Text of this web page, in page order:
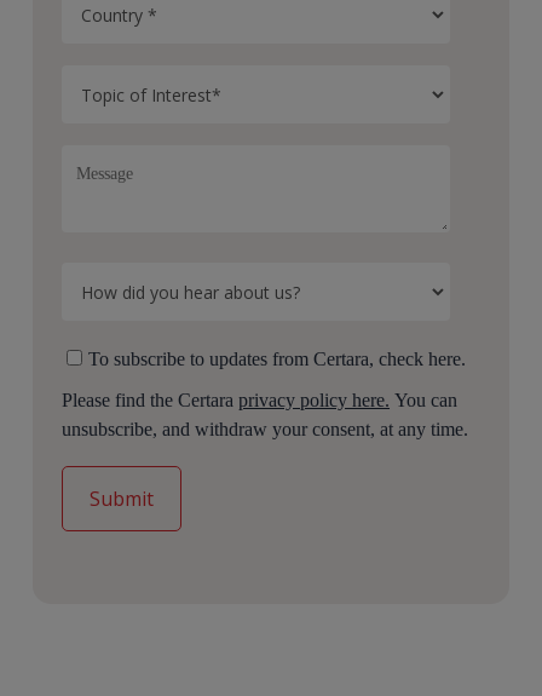
To subscribe to updates from Certara, check here.
Please find the Certaraprivacy policy here. You can
unsubscribe, and withdraw your consent, at any time.